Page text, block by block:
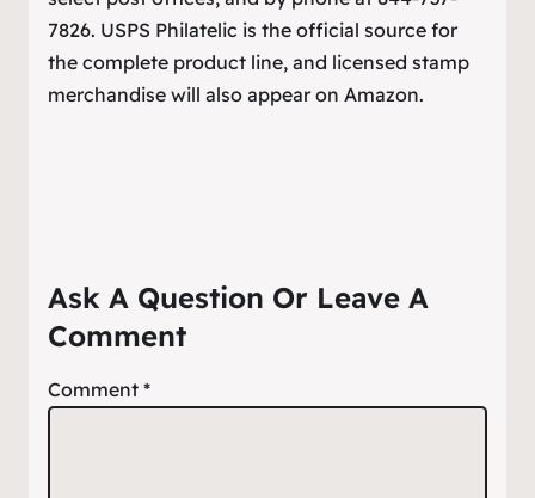
7826. USPS Philatelic is the official source for
the complete product line, and licensed stamp
merchandise will also appear on Amazon.
Ask A Question Or Leave A
Comment
Comment *